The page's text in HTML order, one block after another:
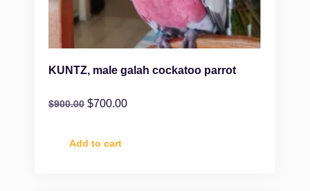
KUNTZ, male galah cockatoo parrot
$900.00 $700.00
Add to cart